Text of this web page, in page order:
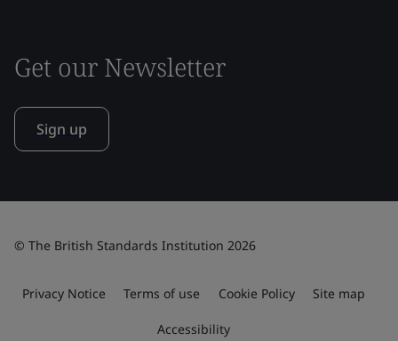
Get our Newsletter
Sign up
© The British Standards Institution 2026
Privacy Notice Terms of use Cookie Policy Site map
Accessibility